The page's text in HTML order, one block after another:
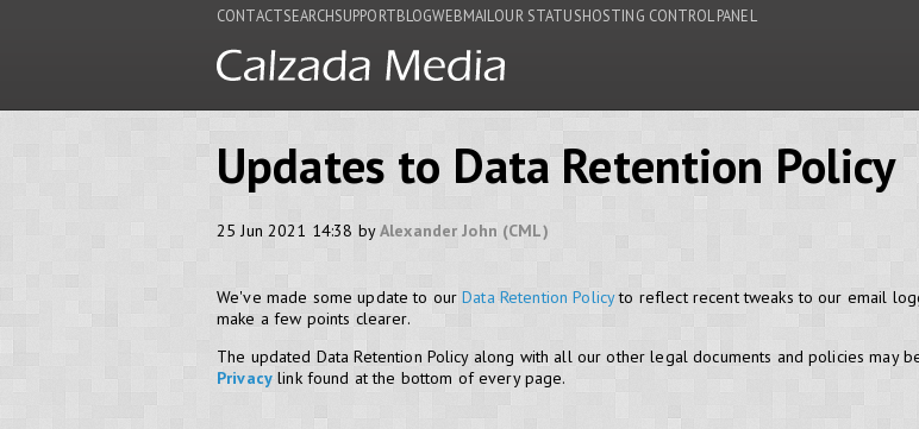
CONTACTSEARCHSUPPORTBLOGWEBMAIL OUR STATUSHOSTING CONTROL PANEL
Updates to Data Retention Policy
25 Jun 2021 14:38 byAlexander John (CML)
We've made some update to ourData Retention Policyto reflect recent tweaks to our email
make a few points clearer.
The updated Data Retention Policy along with all our other legal documents and policies may
Privacylink found at the bottom of every page.